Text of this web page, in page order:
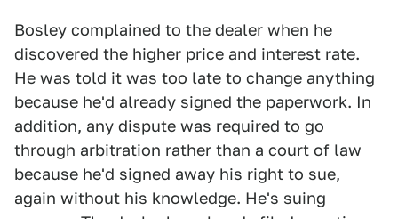
Bosley complained to the dealer when he
discovered the higher price and interest rate.
He was told it was too late to change anything
because he'd already signed the paperwork. In
addition, any dispute was required to go
through arbitration rather than a court of law
because he'd signed away his right to sue,
again without his knowledge. He's suing